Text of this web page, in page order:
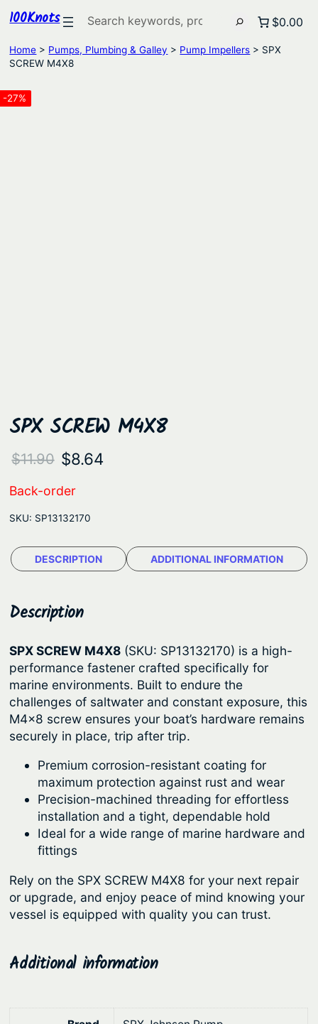
100Knots Search $0.00
Home > Pumps, Plumbing & Galley > Pump Impellers > SPX
SCREW M4X8
-27%
SPX SCREW M4X8
$11.90 O
i
g
i
n
l
r
i
c
e
w
a
s
:
$
1
1
.
9
.
$8.64
e
n
i
c
e
i
s
:
$
8
.
4
.
Back-order
SKU: SP13132170
DESCRIPTION ADDITIONAL INFORMATION
Description
SPX SCREW M4X8 (SKU: SP13132170) is a high-
performance fastener crafted specifically for
marine environments. Built to endure the
challenges of saltwater and constant exposure, this
M4x8 screw ensures your boat’s hardware remains
securely in place, trip after trip.
Premium corrosion-resistant coating for
maximum protection against rust and wear
Precision-machined threading for effortless
installation and a tight, dependable hold
Ideal for a wide range of marine hardware and
fittings
Rely on the SPX SCREW M4X8 for your next repair
or upgrade, and enjoy peace of mind knowing your
vessel is equipped with quality you can trust.
Additional information